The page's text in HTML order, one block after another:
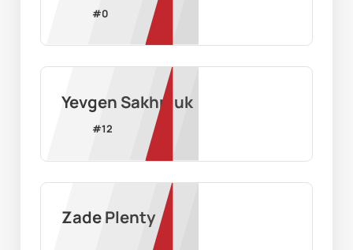
#0
Yevgen Sakhniuk
#12
Zade Plenty